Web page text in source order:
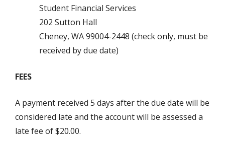
Student Financial Services
202 Sutton Hall
Cheney, WA 99004-2448 (check only, must be
received by due date)
FEES
A payment received 5 days after the due date will be
considered late and the account will be assessed a
late fee of $20.00.